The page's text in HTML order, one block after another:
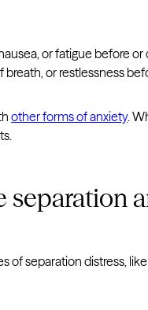
or fatigue before
or restlessness
other forms of anxiety.
separation
of separation distress,